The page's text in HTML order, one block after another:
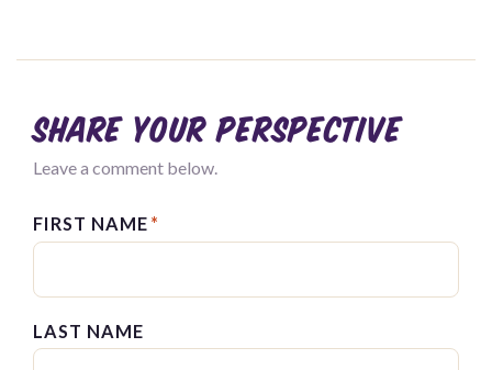
Share your perspective
Leave a comment below.
FIRST NAME *
LAST NAME